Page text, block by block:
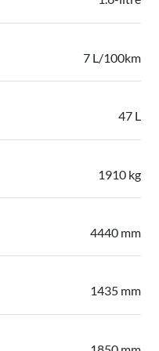
7 L/100km
47 L
1910 kg
4440 mm
1435 mm